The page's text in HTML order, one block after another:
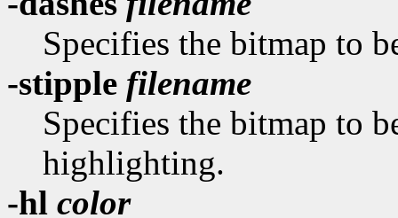
Specifies the bitmap to
-stipple filename
Specifies the bitmap to
highlighting.
-hl color